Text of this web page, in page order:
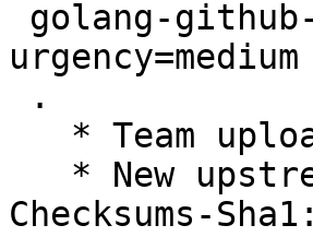
urgency=medium
Checksums-Sha1: